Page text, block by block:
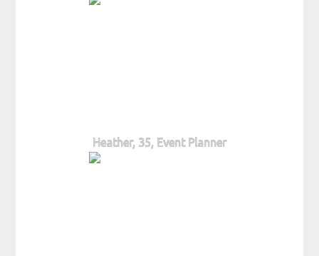
Heather, 35, Event Planner